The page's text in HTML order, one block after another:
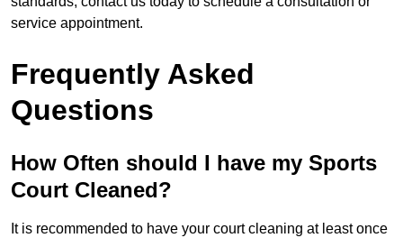
service appointment.
Frequently Asked
Questions
How Often should I have my Sports
Court Cleaned?
It is recommended to have your court cleaning at least once